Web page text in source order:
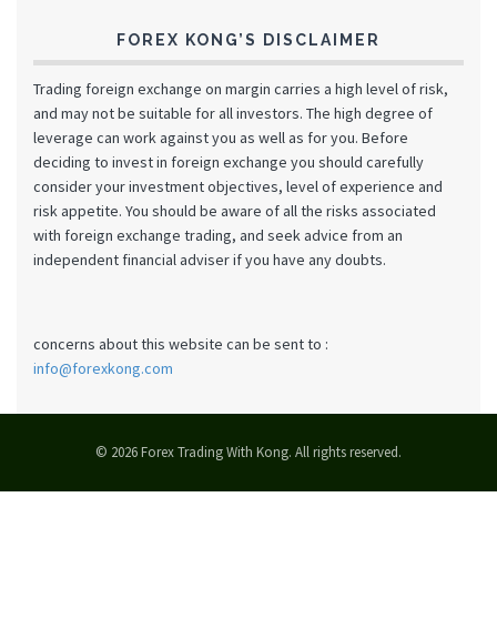
FOREX KONG’S DISCLAIMER
Trading foreign exchange on margin carries a high level of risk,
and may not be suitable for all investors. The high degree of
leverage can work against you as well as for you. Before
deciding to invest in foreign exchange you should carefully
consider your investment objectives, level of experience and
risk appetite. You should be aware of all the risks associated
with foreign exchange trading, and seek advice from an
independent financial adviser if you have any doubts.
concerns about this website can be sent to :
info@forexkong.com
© 2026 Forex Trading With Kong. All rights reserved.